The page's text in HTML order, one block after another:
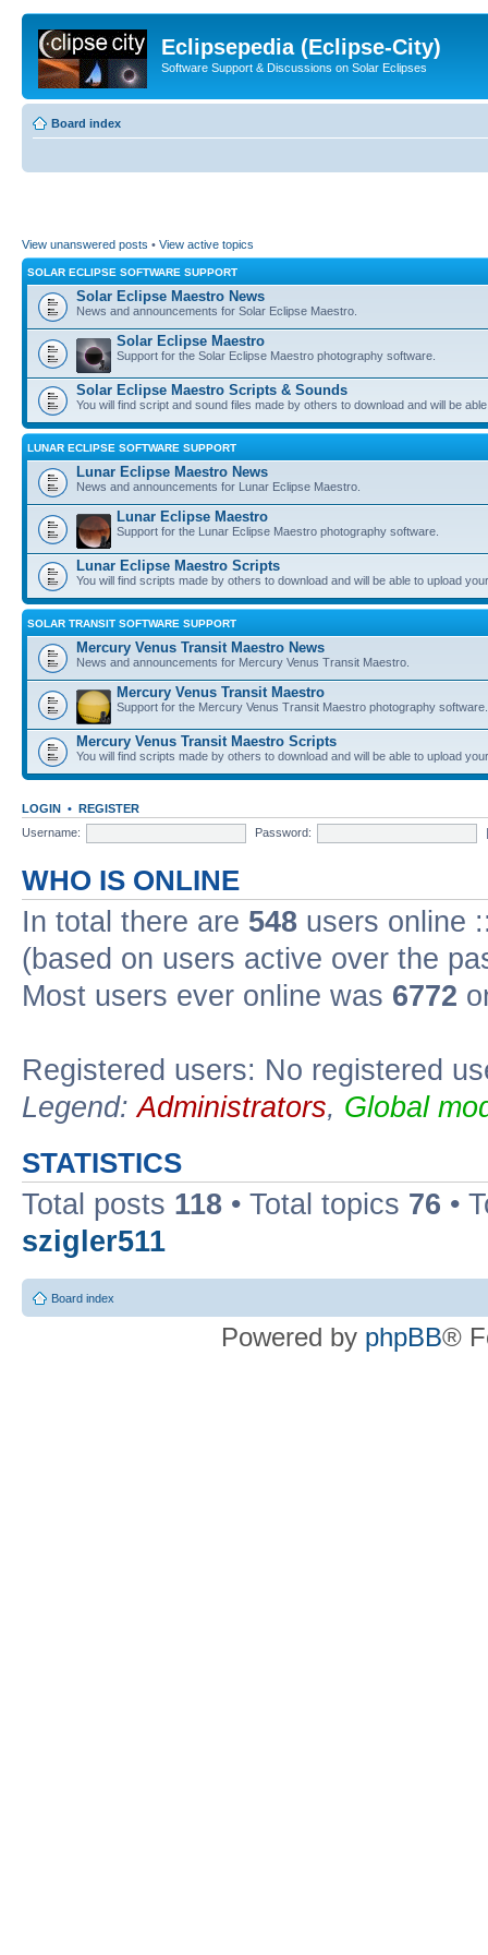
Eclipsepedia (Eclipse-City)
Software Support & Discussions on Solar Eclipses
Board index
View unanswered posts • View active topics
SOLAR ECLIPSE SOFTWARE SUPPORT
Solar Eclipse Maestro News
News and announcements for Solar Eclipse Maestro.
Solar Eclipse Maestro
Support for the Solar Eclipse Maestro photography software.
Solar Eclipse Maestro Scripts & Sounds
You will find script and sound files made by others to download and will be
LUNAR ECLIPSE SOFTWARE SUPPORT
Lunar Eclipse Maestro News
News and announcements for Lunar Eclipse Maestro.
Lunar Eclipse Maestro
Support for the Lunar Eclipse Maestro photography software.
Lunar Eclipse Maestro Scripts
You will find scripts made by others to download and will be able to upload
SOLAR TRANSIT SOFTWARE SUPPORT
Mercury Venus Transit Maestro News
News and announcements for Mercury Venus Transit Maestro.
Mercury Venus Transit Maestro
Support for the Mercury Venus Transit Maestro photography software.
Mercury Venus Transit Maestro Scripts
You will find scripts made by others to download and will be able to upload
LOGIN • REGISTER
Username:
Password:
WHO IS ONLINE
In total there are 548 users online
(based on users active over the
Most users ever online was 6772
Registered users: No registered
Legend:Administrators, Global
STATISTICS
Total posts 118 • Total topics 76 •
szigler511
Board index
Powered by phpBB®